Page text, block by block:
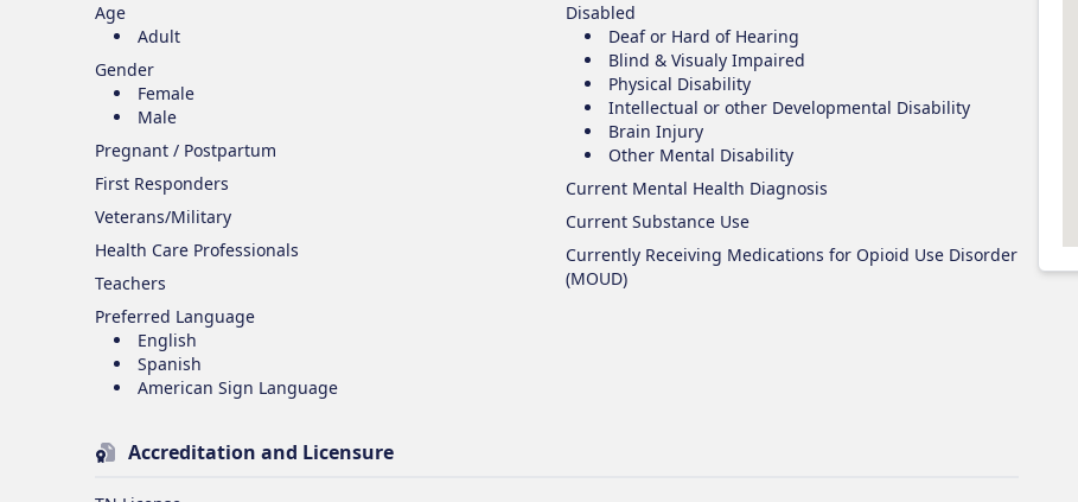
Age
Adult
Gender
Female
Male
Pregnant / Postpartum
First Responders
Veterans/Military
Health Care Professionals
Teachers
Preferred Language
English
Spanish
American Sign Language
Disabled
Deaf or Hard of Hearing
Blind & Visualy Impaired
Physical Disability
Intellectual or other Developmental Disability
Brain Injury
Other Mental Disability
Current Mental Health Diagnosis
Current Substance Use
Currently Receiving Medications for Opioid Use Disorder
(MOUD)
Accreditation and Licensure